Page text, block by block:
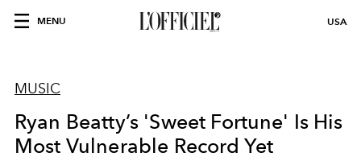
MENU USA
MUSIC
Ryan Beatty’s 'Sweet Fortune' Is His
Most Vulnerable Record Yet